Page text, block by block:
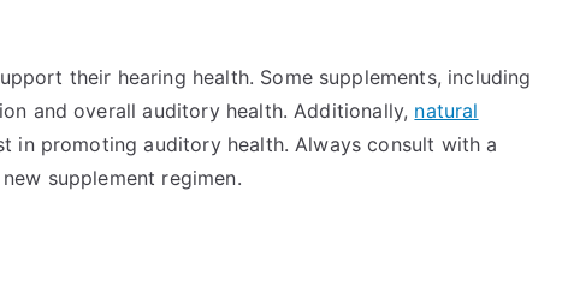
their hearing health. Some supplements, including
and overall auditory health. Additionally, natural
in promoting auditory health. Always consult with a
supplement regimen.